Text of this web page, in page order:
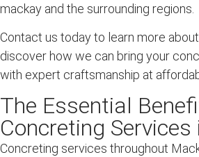
mackay and the surrounding regions.
Contact us today to learn more
discover how we can bring your
with expert craftsmanship at
The Essential
Concreting
Concreting services throughout